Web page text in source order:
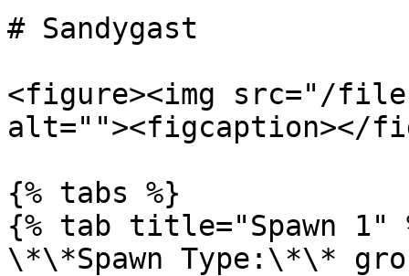
# Sandygast
<figure><img src="/files/
alt=""><figcaption></
{% tabs %}
{% tab title="Spawn 1"
\*\*Spawn Type:\*\*